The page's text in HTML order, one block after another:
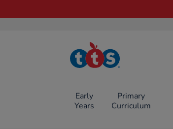
TTS School
Resources
Early
Years
Primary
Curriculum